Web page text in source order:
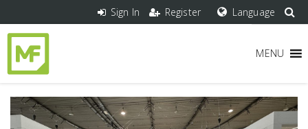
Sign In Register Language
MENU